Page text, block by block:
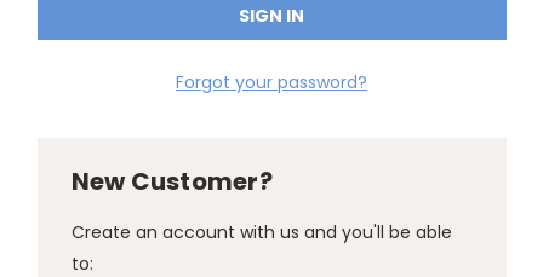
Forgot your password?
New Customer?
Create an account with us and you'll be able
to: